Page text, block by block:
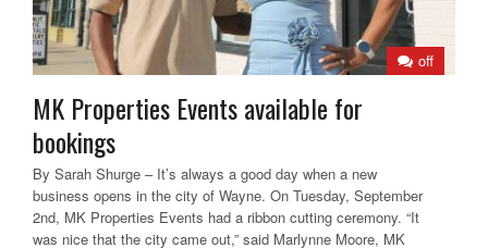
off
MK Properties Events available for
bookings
By Sarah Shurge – It’s always a good day when a new
business opens in the city of Wayne. On Tuesday, September
2nd, MK Properties Events had a ribbon cutting ceremony. “It
was nice that the city came out,” said Marlynne Moore, MK